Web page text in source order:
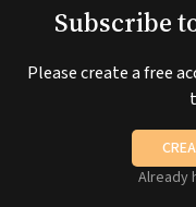
Subscribe
Please create a free
Already